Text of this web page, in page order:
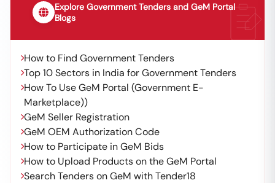
Explore Government Tenders and GeM Portal
Blogs
How to Find Government Tenders
Top 10 Sectors in India for Government Tenders
How To Use GeM Portal (Government E-
Marketplace))
GeM Seller Registration
GeM OEM Authorization Code
How to Participate in GeM Bids
How to Upload Products on the GeM Portal
Search Tenders on GeM with Tender18